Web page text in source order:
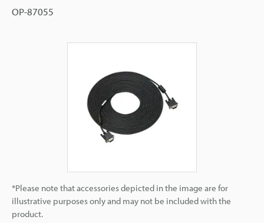
OP-87055
*Please note that accessories depicted in the image are for
illustrative purposes only and may not be included with the
product.